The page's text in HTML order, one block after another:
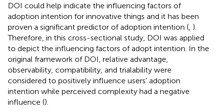
DOI could help indicate the influencing factors of
adoption intention for innovative things and it has been
proven a significant predictor of adoption intention ( ).
Therefore, in this cross-sectional study, DOI was applied
to depict the influencing factors of adopt intention. In the
original framework of DOI, relative advantage,
observability, compatibility, and trialability were
considered to positively influence users' adoption
intention while perceived complexity had a negative
influence ().